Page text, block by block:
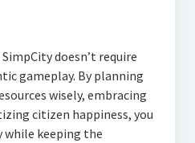
doesn’t require
gameplay. By planning
wisely, embracing
citizen happiness, you
while keeping the